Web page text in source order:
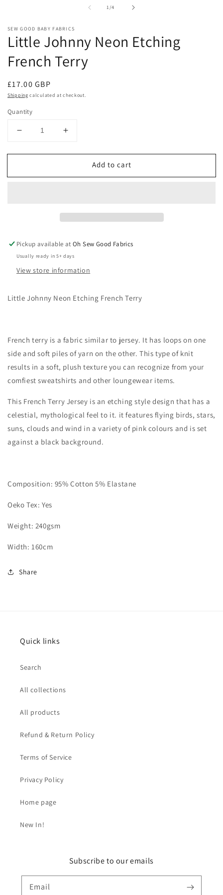
modal
1/
of4
SEW GOOD BABY FABRICS
Little Johnny Neon Etching
French Terry
Regular
price
£17.00 GBP
Shipping calculated at checkout.
Quantity
Decrease
for
Johnny
Increase
for
Johnny
Add to cart
Pickup available atOh Sew Good Fabrics
Usually ready in 5+ days
View store information
Little Johnny Neon Etching French Terry
French terry is a fabric similar to jersey. It has loops on one
side and soft piles of yarn on the other. This type of knit
results in a soft, plush texture you can recognize from your
comfiest sweatshirts and other loungewear items.
This French Terry Jersey is an etching style design that has a
celestial, mythological feel to it. it features flying birds, stars,
suns, clouds and wind in a variety of pink colours and is set
against a black background.
Composition: 95% Cotton 5% Elastane
Oeko Tex: Yes
Weight: 240gsm
Width: 160cm
Share
Quick links
Search
All collections
All products
Refund & Return Policy
Terms of Service
Privacy Policy
Home page
New In!
Subscribe to our emails
Email